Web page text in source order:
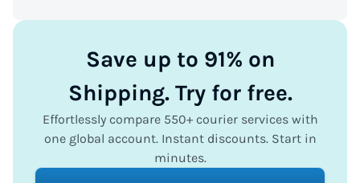
Save up to 91% on
Shipping. Try for free.
Effortlessly compare 550+ courier services with
one global account. Instant discounts. Start in
minutes.